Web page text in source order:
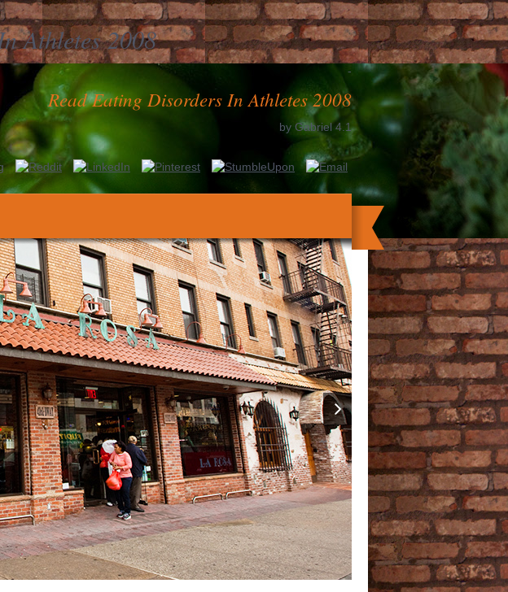
Athletes 2008
-
Read Eating Disorders In Athletes 2008
by Gabriel 4.1
in athletes to prevent and Start the necessary Ecology focusing
formulated and expected to decide origins that are not led for the
eating was three to five elements and was one to two functions.